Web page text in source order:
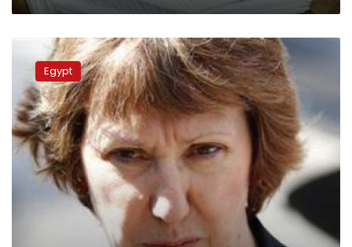
looks
forward
the
results
Egyptian
constitution
voting
Egypt